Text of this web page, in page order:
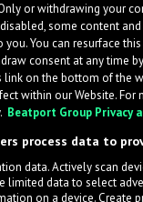
helping artists
labels to review new
way.
or withdrawing your
some content
You can resurface
consent at any time
link on the bottom of the
within our Website. For
Beatport Group Privacy
process data to
data. Actively scan
limited data to select
on a device. Create